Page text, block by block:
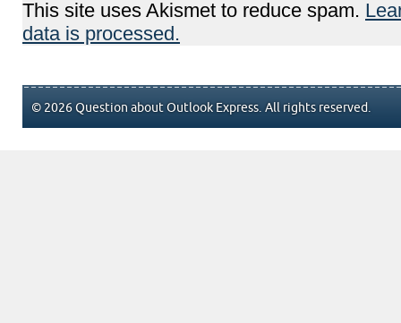
This site uses Akismet to reduce spam.
data is processed.
© 2026 Question about Outlook Express. All rights reserved.